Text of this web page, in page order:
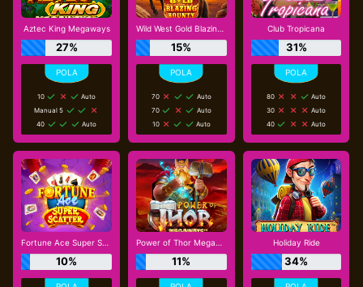
Aztec King Megaways
27%
10
Auto
Manual 5
40
Auto
Wild West Gold Blazing Bounty
15%
70
Auto
70
Auto
10
Auto
Club Tropicana
31%
80
Auto
30
Auto
40
Auto
Fortune Ace Super Scatter
10%
Power of Thor Megaways
11%
Holiday Ride
34%